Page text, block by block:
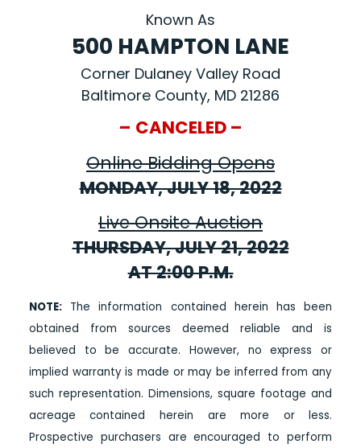
Known As
500 HAMPTON LANE
Corner Dulaney Valley Road
Baltimore County, MD 21286
– CANCELED –
Online Bidding Opens
MONDAY, JULY 18, 2022
Live Onsite Auction
THURSDAY, JULY 21, 2022
AT 2:00 P.M.
NOTE:The information contained herein has been
obtained from sources deemed reliable and is
believed to be accurate. However, no express or
implied warranty is made or may be inferred from any
such representation. Dimensions, square footage and
acreage contained herein are more or less.
Prospective purchasers are encouraged to perform